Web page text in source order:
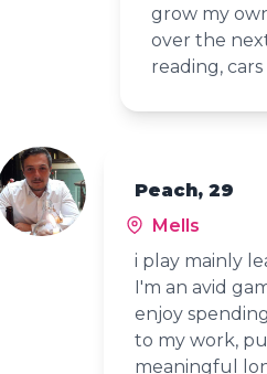
grow my
over the
reading, cars
Peach, 29
Mells
i play mainly
I'm an avid
enjoy
to my work,
meaningful